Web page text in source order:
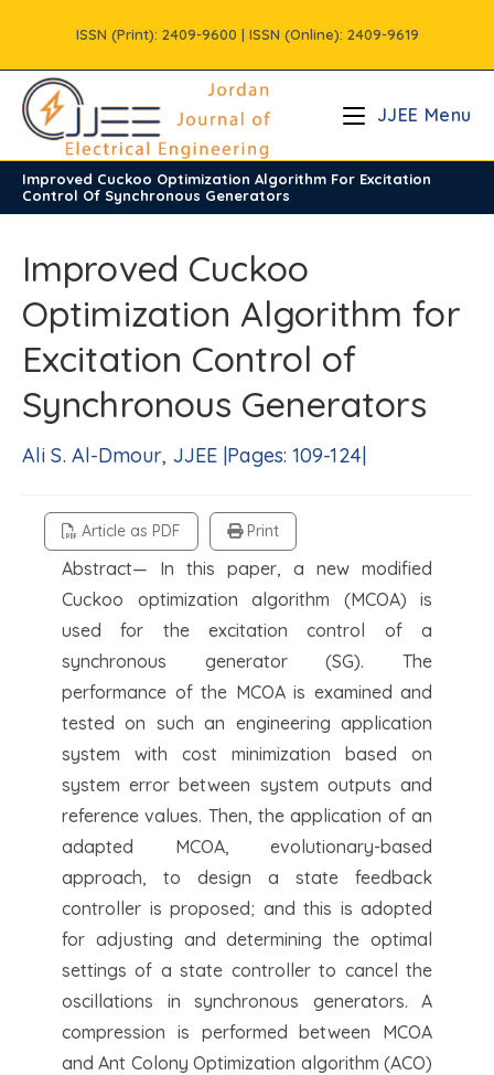
content
ISSN (Print): 2409-9600 | ISSN (Online): 2409-9619
JJEE Menu
Improved Cuckoo Optimization Algorithm For Excitation
Control Of Synchronous Generators
/ Vols / Volume5 / Issue2
Improved Cuckoo
Optimization Algorithm for
Excitation Control of
Synchronous Generators
Ali S. Al-Dmour, JJEE |Pages: 109-124|
Article as PDF Print
Abstract— In this paper, a new modified
Cuckoo optimization algorithm (MCOA) is
used for the excitation control of a
synchronous generator (SG). The
performance of the MCOA is examined and
tested on such an engineering application
system with cost minimization based on
system error between system outputs and
reference values. Then, the application of an
adapted MCOA, evolutionary-based
approach, to design a state feedback
controller is proposed; and this is adopted
for adjusting and determining the optimal
settings of a state controller to cancel the
oscillations in synchronous generators. A
compression is performed between MCOA
and Ant Colony Optimization algorithm (ACO)